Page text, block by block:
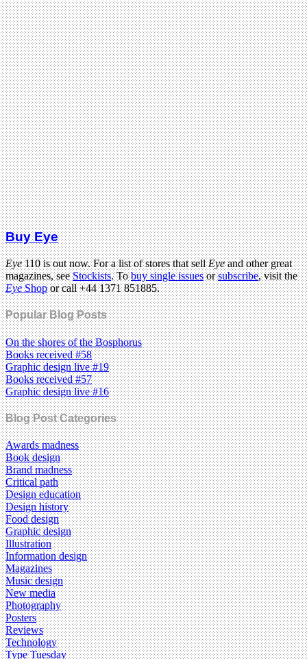
Buy Eye
Eye110 is out now. For a list of stores that sellEyeand other great
magazines, seeStockists. Tobuy single issuesorsubscribe, visit the
EyeShopor call +44 1371 851885.
Popular Blog Posts
On the shores of the Bosphorus
Books received #58
Graphic design live #19
Books received #57
Graphic design live #16
Blog Post Categories
Awards madness
Book design
Brand madness
Critical path
Design education
Design history
Food design
Graphic design
Illustration
Information design
Magazines
Music design
New media
Photography
Posters
Reviews
Technology
Type Tuesday